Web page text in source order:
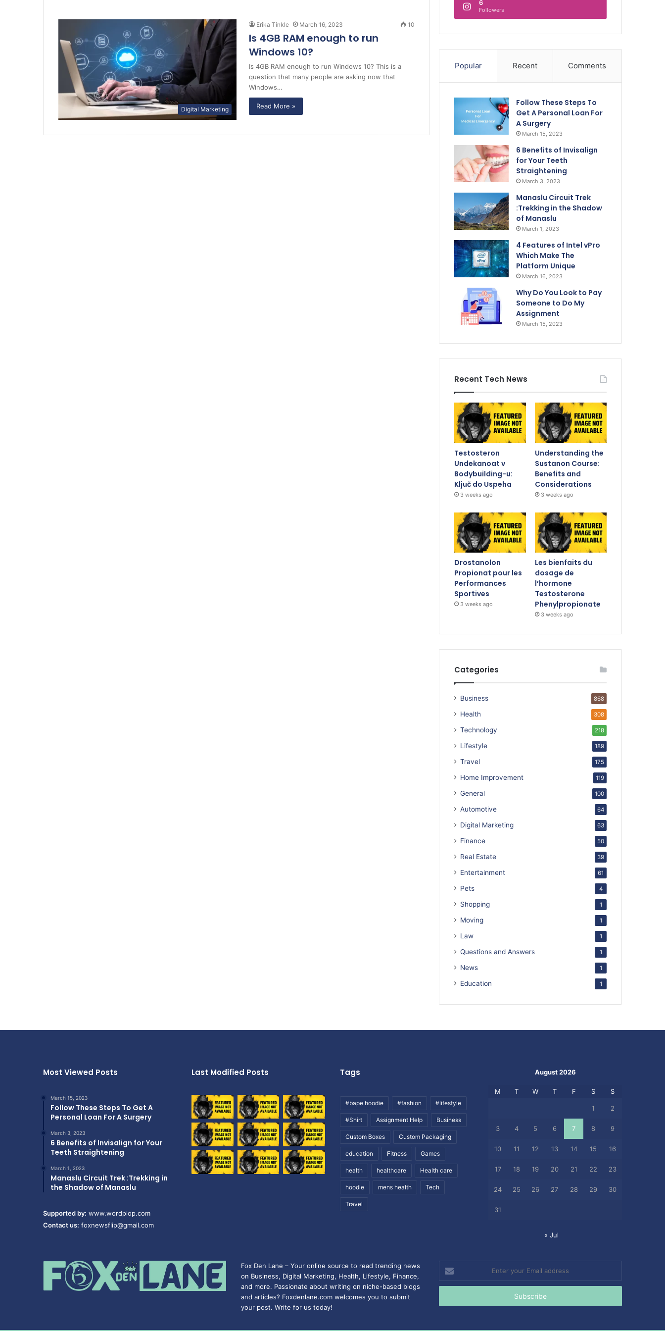
Digital Marketing
Erika Tinkle March 16, 2023 10
Is 4GB RAM enough to run
Windows 10?
Is 4GB RAM enough to run Windows 10? This is a
question that many people are asking now that
Windows…
Read More »
6
Followers
Popular Recent Comments
Follow These Steps To
Get A Personal Loan For
A Surgery
March 15, 2023
6 Benefits of Invisalign
for Your Teeth
Straightening
March 3, 2023
Manaslu Circuit Trek
:Trekking in the Shadow
of Manaslu
March 1, 2023
4 Features of Intel vPro
Which Make The
Platform Unique
March 16, 2023
Why Do You Look to Pay
Someone to Do My
Assignment
March 15, 2023
Recent Tech News
Testosteron
Undekanoat v
Bodybuilding-u:
Ključ do Uspeha
3 weeks ago
Understanding the
Sustanon Course:
Benefits and
Considerations
3 weeks ago
Drostanolon
Propionat pour les
Performances
Sportives
3 weeks ago
Les bienfaits du
dosage de
l’hormone
Testosterone
Phenylpropionate
3 weeks ago
Categories
Business 868
Health 308
Technology 218
Lifestyle 189
Travel 175
Home Improvement 119
General 100
Automotive 64
Digital Marketing 63
Finance 50
Real Estate 39
Entertainment 61
Pets 4
Shopping 1
Moving 1
Law 1
Questions and Answers 1
News 1
Education 1
Most Viewed Posts
March 15, 2023
Follow These Steps To Get A
Personal Loan For A Surgery
March 3, 2023
6 Benefits of Invisalign for Your
Teeth Straightening
March 1, 2023
Manaslu Circuit Trek :Trekking in
the Shadow of Manaslu
Supported by: www.wordplop.com
Contact us: foxnewsflip@gmail.com
Last Modified Posts Tags
#bape hoodie #fashion #lifestyle
#Shirt Assignment Help Business
Custom Boxes Custom Packaging
education Fitness Games
health healthcare Health care
hoodie mens health Tech
Travel
August 2026
M T W T F S S
1 2
3 4 5 6 7 8 9
10 11 12 13 14 15 16
17 18 19 20 21 22 23
24 25 26 27 28 29 30
31
« Jul
Fox Den Lane – Your online source to read trending news
on Business, Digital Marketing, Health, Lifestyle, Finance,
and more. Passionate about writing on niche-based blogs
and articles? Foxdenlane.com welcomes you to submit
your post. Write for us today!
Enter
your
Email